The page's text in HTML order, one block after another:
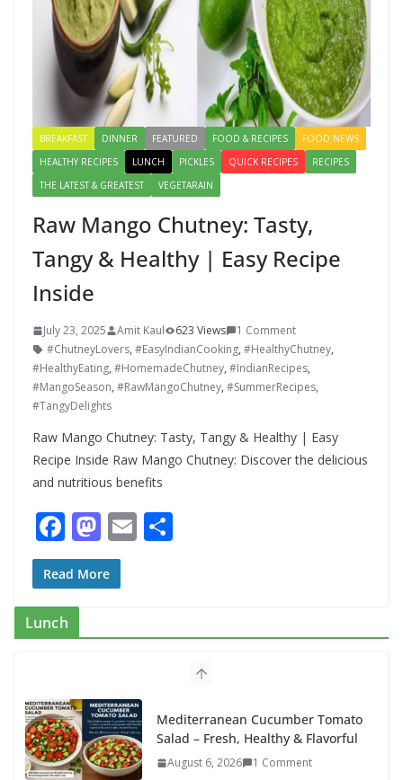
BREAKFAST DINNER FEATURED FOOD & RECIPES
FOOD NEWS
HEALTHY RECIPES
LUNCH PICKLES QUICK RECIPES
RECIPES
THE LATEST & GREATEST
VEGETARAIN
Raw Mango Chutney: Tasty,
Tangy & Healthy | Easy Recipe
Inside
July 23, 2025 Amit Kaul 623 Views
1 Comment
#ChutneyLovers, #EasyIndianCooking, #HealthyChutney,
#HealthyEating, #HomemadeChutney, #IndianRecipes,
#MangoSeason, #RawMangoChutney, #SummerRecipes,
#TangyDelights
Raw Mango Chutney: Tasty, Tangy & Healthy | Easy
Recipe Inside Raw Mango Chutney: Discover the delicious
and nutritious benefits
F
ac
e
b
o
k
M
as
to
o
E
Read More
Lunch
Mediterranean Cucumber Tomato
Salad – Fresh, Healthy & Flavorful
August 6, 2026 1 Comment